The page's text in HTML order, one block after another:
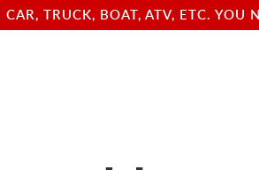
TRUCK, BOAT, ATV, ETC.